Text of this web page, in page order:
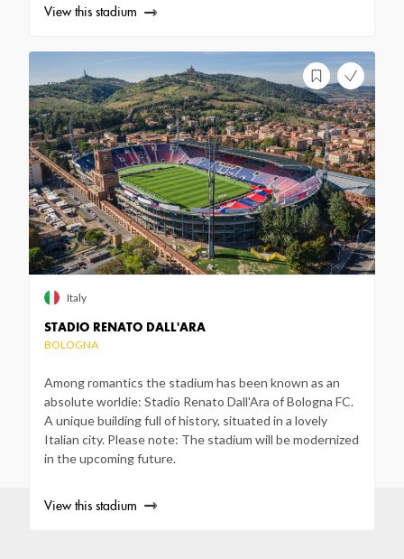
View this stadium
STADIO RENATO DALL'ARA
BOLOGNA
Among romantics the stadium has been known as an
absolute worldie: Stadio Renato Dall'Ara of Bologna FC.
A unique building full of history, situated in a lovely
Italian city. Please note: The stadium will be modernized
in the upcoming future.
Italy
View this stadium